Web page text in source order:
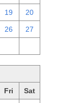
19 20
26 27
Fri Sat